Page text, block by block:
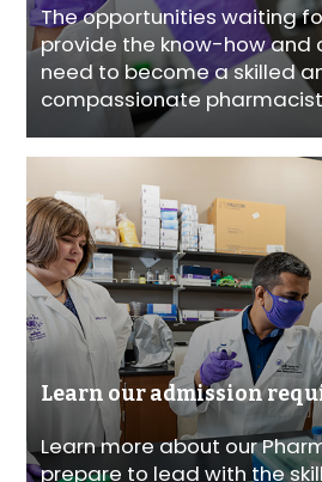
The opportunities waiting
provide the know-how and
need to become a skilled
compassionate
Learn our admission
Learn more about our
prepare to lead with the